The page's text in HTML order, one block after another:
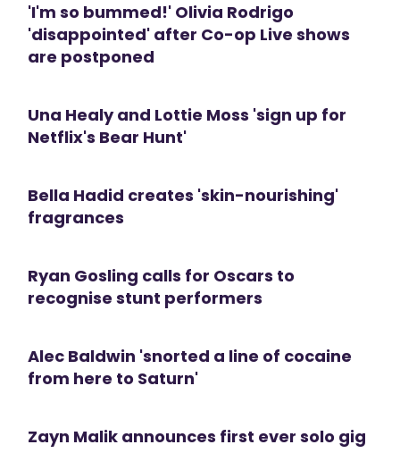
'I'm so bummed!' Olivia Rodrigo
'disappointed' after Co-op Live shows
are postponed
Una Healy and Lottie Moss 'sign up for
Netflix's Bear Hunt'
Bella Hadid creates 'skin-nourishing'
fragrances
Ryan Gosling calls for Oscars to
recognise stunt performers
Alec Baldwin 'snorted a line of cocaine
from here to Saturn'
Zayn Malik announces first ever solo gig